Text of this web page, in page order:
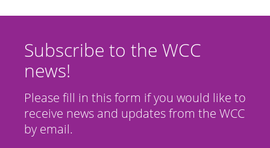
Subscribe to the WCC
news!
Please fill in this form if you would like to
receive news and updates from the WCC
by email.